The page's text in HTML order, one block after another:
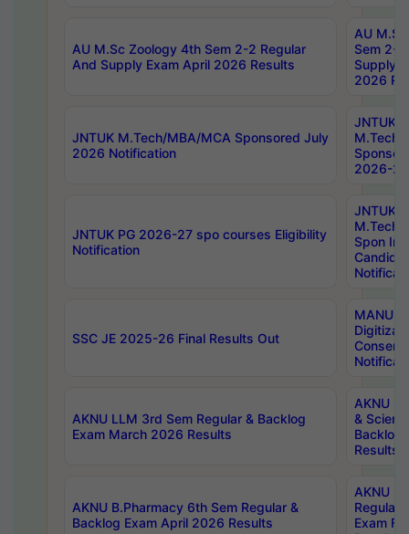
AU M.Sc Zoology 4th Sem 2-2 Regular
And Supply Exam April 2026 Results
AU
Sem 2-
Supply
2026
JNTUK M.Tech/MBA/MCA Sponsored July
2026 Notification
JNTUK
M.Tech/
2026-
JNTUK PG 2026-27 spo courses Eligibility
Notification
JNTUK
M.Tech/
Spon
SSC JE 2025-26 Final Results Out
MANUU
AKNU LLM 3rd Sem Regular & Backlog
Exam March 2026 Results
AKNU
&
Backlog
Results
AKNU B.Pharmacy 6th Sem Regular &
Backlog Exam April 2026 Results
AKNU
Regular
Exam